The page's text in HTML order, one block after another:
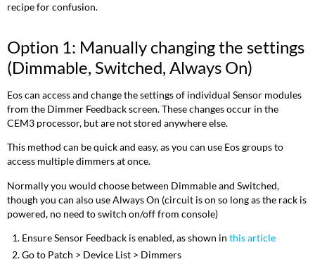
recipe for confusion.
Option 1: Manually changing the settings
(Dimmable, Switched, Always On)
Eos can access and change the settings of individual Sensor modules
from the Dimmer Feedback screen. These changes occur in the
CEM3 processor, but are not stored anywhere else.
This method can be quick and easy, as you can use Eos groups to
access multiple dimmers at once.
Normally you would choose between Dimmable and Switched,
though you can also use Always On (circuit is on so long as the rack is
powered, no need to switch on/off from console)
Ensure Sensor Feedback is enabled, as shown in this article
Go to Patch > Device List > Dimmers